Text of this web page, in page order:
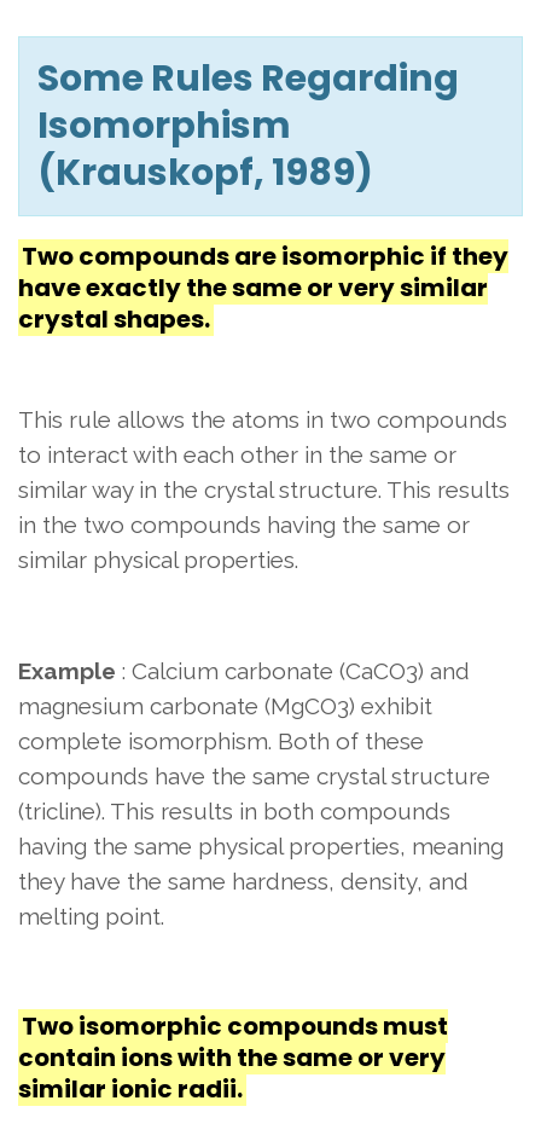
Some Rules Regarding
Isomorphism
(Krauskopf, 1989)
Two compounds are isomorphic if they
have exactly the same or very similar
crystal shapes.
This rule allows the atoms in two compounds
to interact with each other in the same or
similar way in the crystal structure. This results
in the two compounds having the same or
similar physical properties.
Example : Calcium carbonate (CaCO3) and
magnesium carbonate (MgCO3) exhibit
complete isomorphism. Both of these
compounds have the same crystal structure
(tricline). This results in both compounds
having the same physical properties, meaning
they have the same hardness, density, and
melting point.
Two isomorphic compounds must
contain ions with the same or very
similar ionic radii.